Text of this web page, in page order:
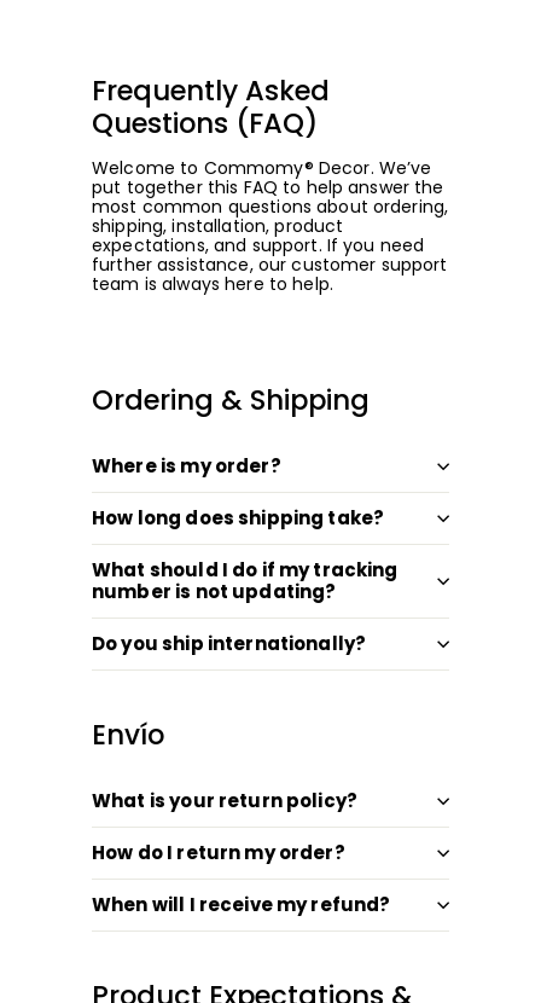
Frequently Asked
Questions (FAQ)
Welcome to Commomy® Decor. We’ve
put together this FAQ to help answer the
most common questions about ordering,
shipping, installation, product
expectations, and support. If you need
further assistance, our customer support
team is always here to help.
Ordering & Shipping
Where is my order?
How long does shipping take?
What should I do if my tracking
number is not updating?
Do you ship internationally?
Envío
What is your return policy?
How do I return my order?
When will I receive my refund?